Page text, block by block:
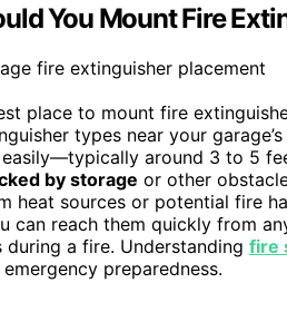
You Mount Fire
place to mount fire
types near your garage’s
around 3 to 5
by storage or other
heat sources or potential fire
can reach them quickly from
during a fire. Understanding fire
preparedness.